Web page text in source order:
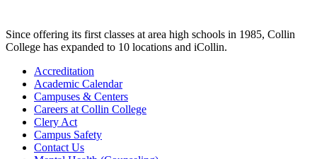
Since offering its first classes at area high schools in 1985, Collin
College has expanded to 10 locations and iCollin.
Accreditation
Academic Calendar
Campuses & Centers
Careers at Collin College
Clery Act
Campus Safety
Contact Us